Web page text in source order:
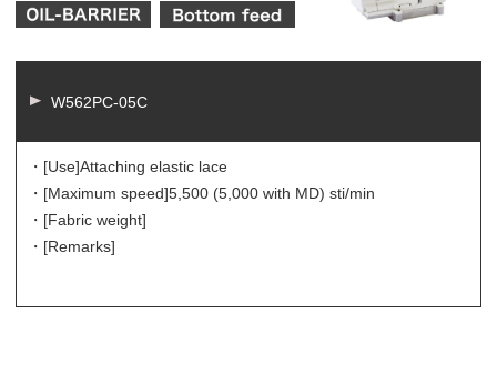
W562PC-05C
・[Use]Attaching elastic lace
・[Maximum speed]5,500 (5,000 with MD) sti/min
・[Fabric weight]
・[Remarks]